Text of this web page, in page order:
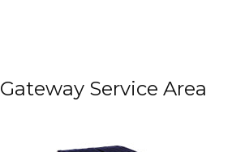
Gateway Service Area